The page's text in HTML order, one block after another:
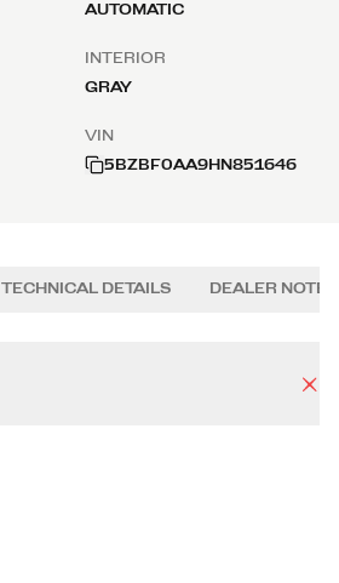
AUTOMATIC
INTERIOR
GRAY
VIN
5BZBF0AA9HN851646
TECHNICAL DETAILS DEALER NOTES